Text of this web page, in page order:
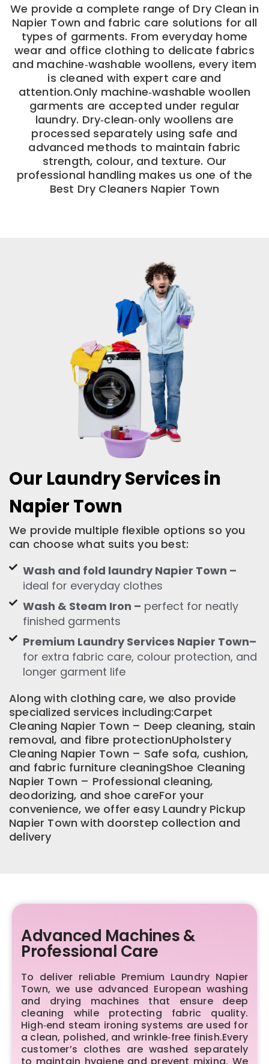
We provide a complete range of Dry Clean in
Napier Town and fabric care solutions for all
types of garments. From everyday home
wear and office clothing to delicate fabrics
and machine‑washable woollens, every item
is cleaned with expert care and
attention.Only machine‑washable woollen
garments are accepted under regular
laundry. Dry‑clean‑only woollens are
processed separately using safe and
advanced methods to maintain fabric
strength, colour, and texture. Our
professional handling makes us one of the
Best Dry Cleaners Napier Town
Our Laundry Services in
Napier Town
We provide multiple flexible options so you
can choose what suits you best:
Wash and fold laundry Napier Town –
ideal for everyday clothes
Wash & Steam Iron – perfect for neatly
finished garments
Premium Laundry Services Napier Town–
for extra fabric care, colour protection, and
longer garment life
Along with clothing care, we also provide
specialized services including:Carpet
Cleaning Napier Town – Deep cleaning, stain
removal, and fibre protectionUpholstery
Cleaning Napier Town – Safe sofa, cushion,
and fabric furniture cleaningShoe Cleaning
Napier Town – Professional cleaning,
deodorizing, and shoe careFor your
convenience, we offer easy Laundry Pickup
Napier Town with doorstep collection and
delivery
Advanced Machines &
Professional Care
To deliver reliable Premium Laundry Napier
Town, we use advanced European washing
and drying machines that ensure deep
cleaning while protecting fabric quality.
High‑end steam ironing systems are used for
a clean, polished, and wrinkle‑free finish.Every
customer’s clothes are washed separately